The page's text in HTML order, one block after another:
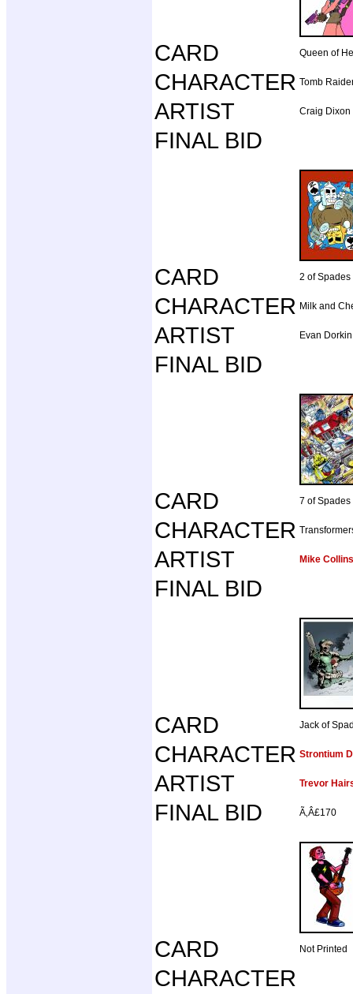
CARD Queen of
CHARACTER Tomb
ARTIST Craig Dixon
FINAL BID
CARD 2 of Spades
CHARACTER Milk and
ARTIST Evan Dorkin
FINAL BID
CARD 7 of Spades
CHARACTER
ARTIST Mike Collins
FINAL BID
CARD Jack of
CHARACTER Strontium
ARTIST Trevor
FINAL BID Ã‚Â£170
CARD Not Printed
CHARACTER